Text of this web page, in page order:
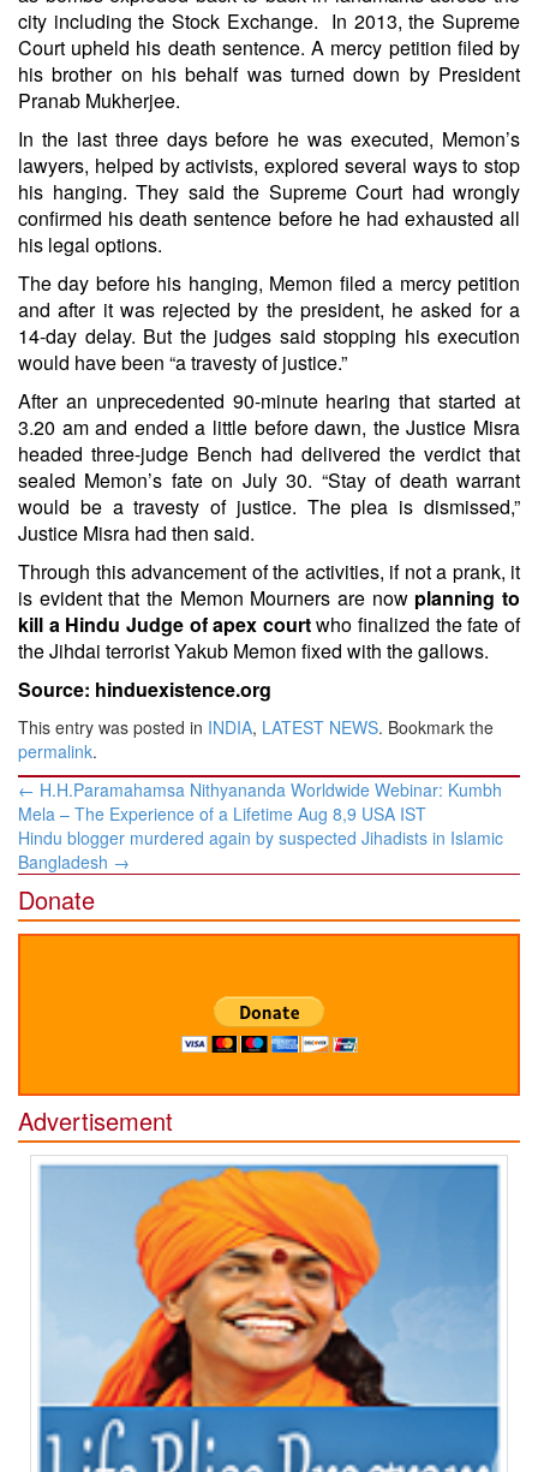
city including the Stock Exchange. In 2013, the Supreme
Court upheld his death sentence. A mercy petition filed by
his brother on his behalf was turned down by President
Pranab Mukherjee.
In the last three days before he was executed, Memon’s
lawyers, helped by activists, explored several ways to stop
his hanging. They said the Supreme Court had wrongly
confirmed his death sentence before he had exhausted all
his legal options.
The day before his hanging, Memon filed a mercy petition
and after it was rejected by the president, he asked for a
14-day delay. But the judges said stopping his execution
would have been “a travesty of justice.”
After an unprecedented 90-minute hearing that started at
3.20 am and ended a little before dawn, the Justice Misra
headed three-judge Bench had delivered the verdict that
sealed Memon’s fate on July 30. “Stay of death warrant
would be a travesty of justice. The plea is dismissed,”
Justice Misra had then said.
Through this advancement of the activities, if not a prank, it
is evident that the Memon Mourners are now planning to
kill a Hindu Judge of apex courtwho finalized the fate of
the Jihdai terrorist Yakub Memon fixed with the gallows.
Source: hinduexistence.org
This entry was posted in INDIA, LATEST NEWS. Bookmark the
permalink.
Post
navigation
← ​H.H.Paramahamsa Nithyananda Worldwide Webinar: Kumbh
Mela – The Experience of a Lifetime Aug 8,9 USA IST
Hindu blogger murdered again by suspected Jihadists in Islamic
Bangladesh →
Donate
Advertisement